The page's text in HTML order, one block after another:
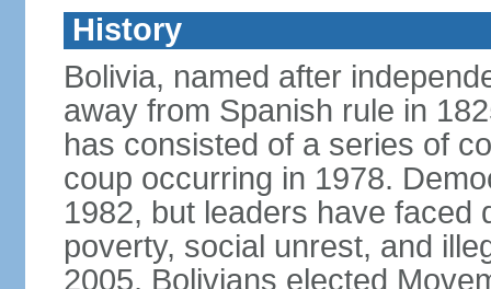
History
Bolivia, named after
away from Spanish rule in
has consisted of a series of
coup occurring in 1978.
1982, but leaders have faced
poverty, social unrest, and
2005, Bolivians elected